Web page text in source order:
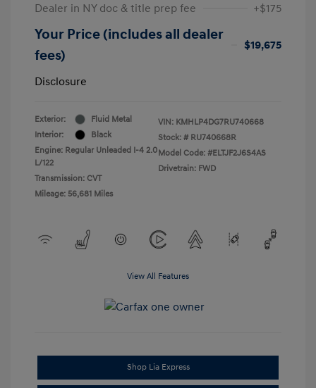
Dealer in NY doc & title prep fee
+$175
Your Price (includes all dealer
fees)
$19,675
Disclosure
Exterior:
Fluid Metal
Interior:
Black
Engine: Regular Unleaded I-4 2.0
L/122
Transmission: CVT
Mileage: 56,681 Miles
VIN: KMHLP4DG7RU740668
Stock: # RU740668R
Model Code: #ELTJF2J6S4AS
Drivetrain: FWD
View All Features
Shop Lia Express